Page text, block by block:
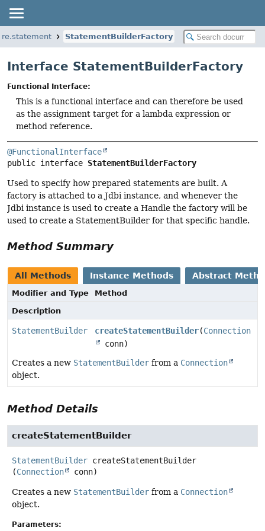
StatementBuilderFactory
Interface StatementBuilderFactory
Functional Interface:
This is a functional interface and can therefore be used
as the assignment target for a lambda expression or
method reference.
@FunctionalInterface
public interface StatementBuilderFactory
Used to specify how prepared statements are built. A
factory is attached to a Jdbi instance, and whenever the
Jdbi instance is used to create a Handle the factory will be
used to create a StatementBuilder for that specific handle.
Method Summary
All Methods Instance Methods Abstract
Modifier and Type
Method
Description
StatementBuilder createStatementBuilder(Connection
conn)
Creates a new StatementBuilder from a Connection
object.
Method Details
createStatementBuilder
StatementBuilder createStatementBuilder
(Connection conn)
Creates a new StatementBuilder from a Connection
object.
Parameters: